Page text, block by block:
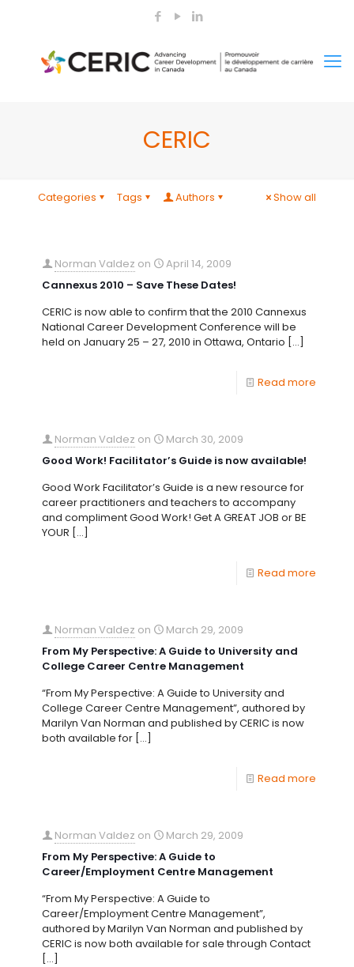
CERIC
Categories Tags Authors Show all
Norman Valdez on
April 14, 2009
Cannexus 2010 – Save These Dates!
CERIC is now able to confirm that the 2010 Cannexus
National Career Development Conference will be
held on January 25 – 27, 2010 in Ottawa, Ontario […]
Read more
Norman Valdez on
March 30, 2009
Good Work! Facilitator’s Guide is now available!
Good Work Facilitator’s Guide is a new resource for
career practitioners and teachers to accompany
and compliment Good Work! Get A GREAT JOB or BE
YOUR […]
Read more
Norman Valdez on
March 29, 2009
From My Perspective: A Guide to University and
College Career Centre Management
“From My Perspective: A Guide to University and
College Career Centre Management”, authored by
Marilyn Van Norman and published by CERIC is now
both available for […]
Read more
Norman Valdez on
March 29, 2009
From My Perspective: A Guide to
Career/Employment Centre Management
“From My Perspective: A Guide to
Career/Employment Centre Management”,
authored by Marilyn Van Norman and published by
CERIC is now both available for sale through Contact
[…]